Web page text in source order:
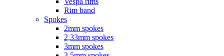
Rim band
Spokes
2mm spokes
2,33mm spokes
3mm spokes